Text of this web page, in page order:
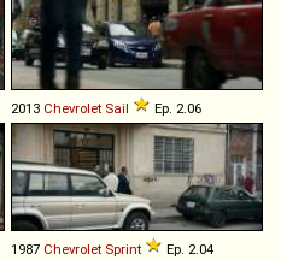
2013 Chevrolet Sail Ep. 2.06
1987 Chevrolet Sprint Ep. 2.04